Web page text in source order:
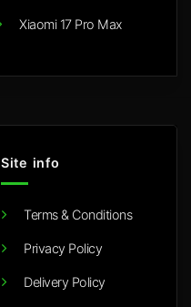
Xiaomi 17 Pro Max
Site info
Terms & Conditions
Privacy Policy
Delivery Policy